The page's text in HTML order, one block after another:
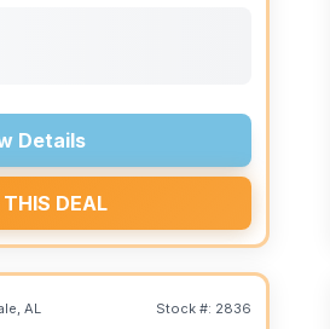
Details
DEAL
AL Stock #: 2836